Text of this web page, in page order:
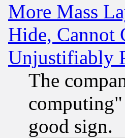
More Mass
Hide, Cannot
Unjustifiably
The
good sign.